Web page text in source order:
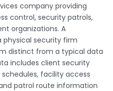
company providing
control, security patrols,
organizations. A
security firm
distinct from a typical data
includes client security
facility access
patrol route information